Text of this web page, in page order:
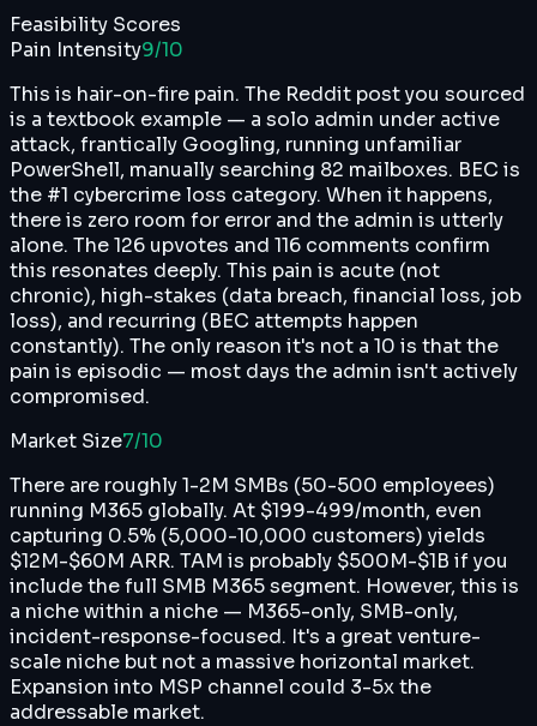
Feasibility Scores
Pain Intensity9/10
This is hair-on-fire pain. The Reddit post you sourced
is a textbook example — a solo admin under active
attack, frantically Googling, running unfamiliar
PowerShell, manually searching 82 mailboxes. BEC is
the #1 cybercrime loss category. When it happens,
there is zero room for error and the admin is utterly
alone. The 126 upvotes and 116 comments confirm
this resonates deeply. This pain is acute (not
chronic), high-stakes (data breach, financial loss, job
loss), and recurring (BEC attempts happen
constantly). The only reason it's not a 10 is that the
pain is episodic — most days the admin isn't actively
compromised.
Market Size7/10
There are roughly 1-2M SMBs (50-500 employees)
running M365 globally. At $199-499/month, even
capturing 0.5% (5,000-10,000 customers) yields
$12M-$60M ARR. TAM is probably $500M-$1B if you
include the full SMB M365 segment. However, this is
a niche within a niche — M365-only, SMB-only,
incident-response-focused. It's a great venture-
scale niche but not a massive horizontal market.
Expansion into MSP channel could 3-5x the
addressable market.